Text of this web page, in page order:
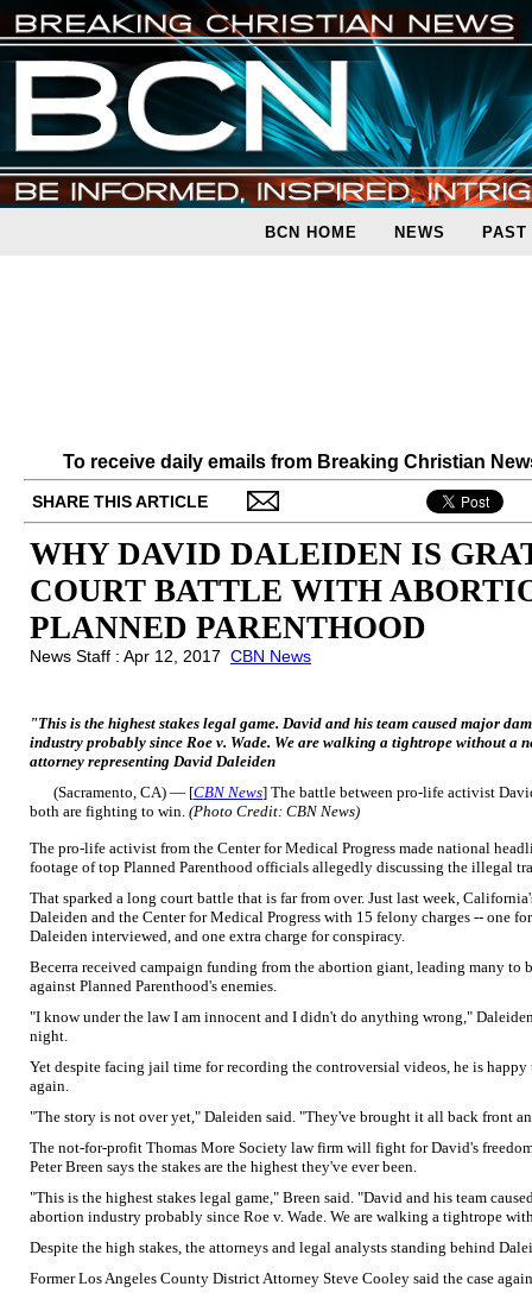
BCN HOME NEWS PAST
To receive daily emails from Breaking Christian
SHARE THIS ARTICLE
WHY DAVID DALEIDEN IS
COURT BATTLE WITH
PLANNED PARENTHOOD
News Staff : Apr 12, 2017 CBN News
"This is the highest stakes legal game. David and his team caused major
industry probably since Roe v. Wade. We are walking a tightrope without a
attorney representing David Daleiden
(Sacramento, CA) — [CBN News] The battle between pro-life activist
both are fighting to win. (Photo Credit: CBN News)
The pro-life activist from the Center for Medical Progress made national
footage of top Planned Parenthood officials allegedly discussing the illegal
That sparked a long court battle that is far from over. Just last week,
Daleiden and the Center for Medical Progress with 15 felony charges -- one
Daleiden interviewed, and one extra charge for conspiracy.
Becerra received campaign funding from the abortion giant, leading many to
against Planned Parenthood's enemies.
"I know under the law I am innocent and I didn't do anything wrong,"
night.
Yet despite facing jail time for recording the controversial videos, he is
again.
"The story is not over yet," Daleiden said. "They've brought it all back front
The not-for-profit Thomas More Society law firm will fight for David's
Peter Breen says the stakes are the highest they've ever been.
"This is the highest stakes legal game," Breen said. "David and his team
abortion industry probably since Roe v. Wade. We are walking a tightrope
Despite the high stakes, the attorneys and legal analysts standing behind
Former Los Angeles County District Attorney Steve Cooley said the case